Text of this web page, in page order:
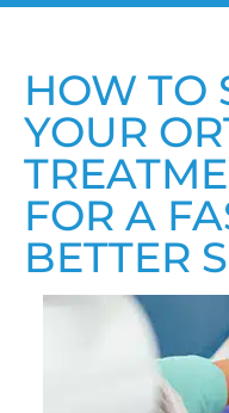
HOW TO
YOUR
FOR A
BETTER